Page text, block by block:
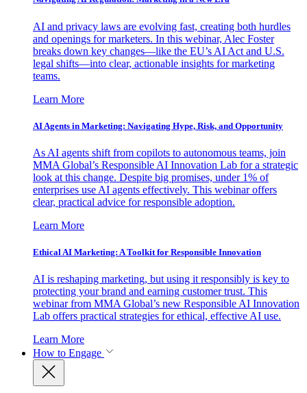
AI and privacy laws are evolving fast, creating both hurdles
and openings for marketers. In this webinar, Alec Foster
breaks down key changes—like the EU’s AI Act and U.S.
legal shifts—into clear, actionable insights for marketing
teams.
Learn More
AI Agents in Marketing: Navigating Hype, Risk, and Opportunity
As AI agents shift from copilots to autonomous teams, join
MMA Global’s Responsible AI Innovation Lab for a strategic
look at this change. Despite big promises, under 1% of
enterprises use AI agents effectively. This webinar offers
clear, practical advice for responsible adoption.
Learn More
Ethical AI Marketing: A Toolkit for Responsible Innovation
AI is reshaping marketing, but using it responsibly is key to
protecting your brand and earning customer trust. This
webinar from MMA Global’s new Responsible AI Innovation
Lab offers practical strategies for ethical, effective AI use.
Learn More
How to Engage